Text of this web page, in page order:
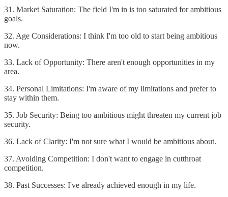
31. Market Saturation: The field I'm in is too saturated for ambitious
goals.
32. Age Considerations: I think I'm too old to start being ambitious
now.
33. Lack of Opportunity: There aren't enough opportunities in my
area.
34. Personal Limitations: I'm aware of my limitations and prefer to
stay within them.
35. Job Security: Being too ambitious might threaten my current job
security.
36. Lack of Clarity: I'm not sure what I would be ambitious about.
37. Avoiding Competition: I don't want to engage in cutthroat
competition.
38. Past Successes: I've already achieved enough in my life.